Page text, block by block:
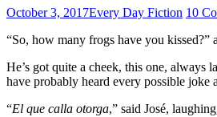
October 3, 2017Every Day Fiction 10
“So, how many frogs have you kissed?”
He’s got quite a cheek, this one, always
have probably heard every possible joke
“El que calla otorga,” said José,